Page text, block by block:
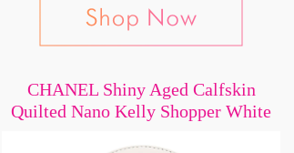
CHANEL Shiny Aged Calfskin
Quilted Nano Kelly Shopper White